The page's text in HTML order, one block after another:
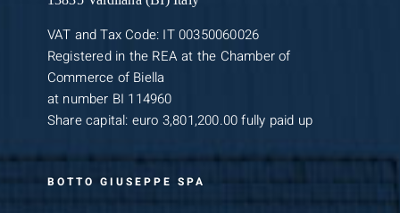
VAT and Tax Code: IT 00350060026
Registered in the REA at the Chamber of
Commerce of Biella
at number BI 114960
Share capital: euro 3,801,200.00 fully paid up
BOTTO GIUSEPPE SPA